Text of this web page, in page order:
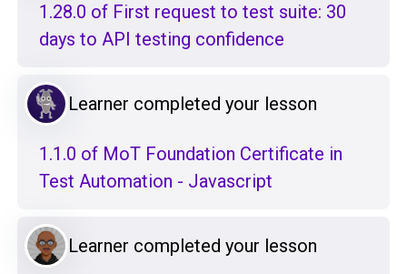
1.28.0 of First request to test suite: 30
days to API testing confidence
Learner completed your lesson
1.1.0 of MoT Foundation Certificate in
Test Automation - Javascript
Learner completed your lesson